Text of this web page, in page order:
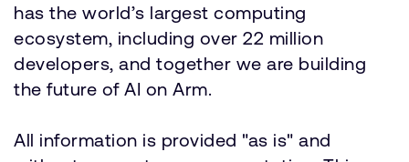
has the world’s largest computing
ecosystem, including over 22 million
developers, and together we are building
the future of AI on Arm.
All information is provided "as is" and